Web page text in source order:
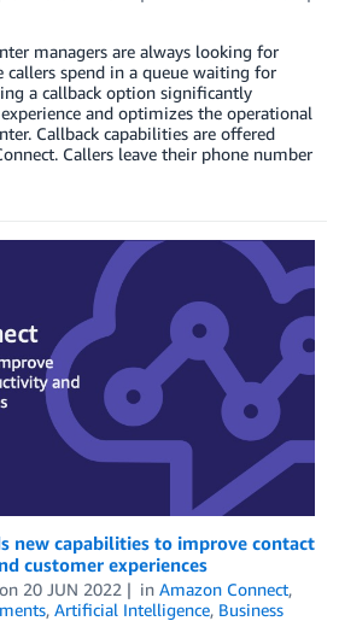
managers are always looking for
callers spend in a queue waiting for
a callback option significantly
and optimizes the operational
Callback capabilities are offered
Callers leave their phone number
new capabilities to improve contact
customer experiences
on 20 JUN 2022 in Amazon Connect,
, Artificial Intelligence, Business